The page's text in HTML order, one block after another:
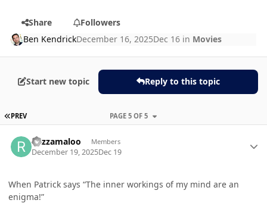
Share
Followers
Ben KendrickDecember 16, 2025Dec 16 in Movies
Start new topic Reply to this topic
FIRST PAGE
PREV PAGE 5 OF 5
Razzamaloo Members
December 19, 2025Dec 19
When Patrick says “The inner workings of my mind are an
enigma!”